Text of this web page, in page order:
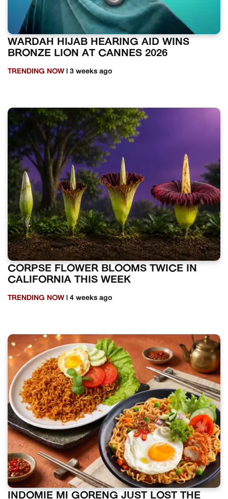
WARDAH HIJAB HEARING AID WINS
BRONZE LION AT CANNES 2026
TRENDING NOW | 3 weeks ago
CORPSE FLOWER BLOOMS TWICE IN
CALIFORNIA THIS WEEK
TRENDING NOW | 4 weeks ago
INDOMIE MI GORENG JUST LOST THE